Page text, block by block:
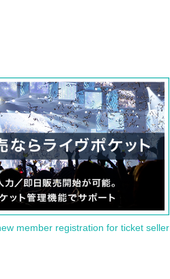
member registration for ticket seller